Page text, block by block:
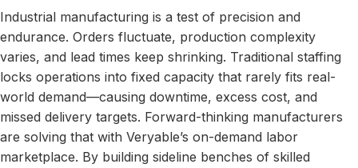
Industrial manufacturing is a test of precision and
endurance. Orders fluctuate, production complexity
varies, and lead times keep shrinking. Traditional staffing
locks operations into fixed capacity that rarely fits real-
world demand—causing downtime, excess cost, and
missed delivery targets. Forward-thinking manufacturers
are solving that with Veryable’s on-demand labor
marketplace. By building sideline benches of skilled